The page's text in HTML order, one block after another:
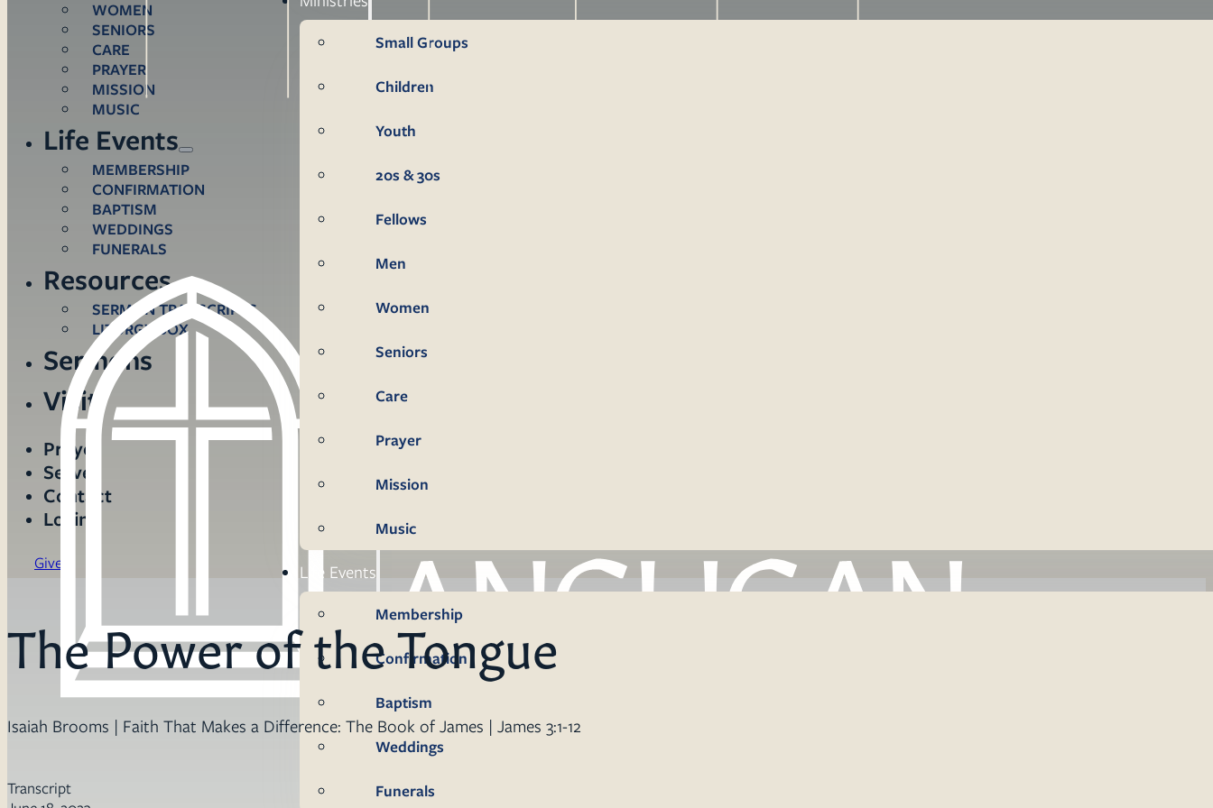
Small Groups
Children
Youth
20s & 30s
Fellows
Men
Women
Seniors
Care
Prayer
Mission
Music
Life Events
Membership
Confirmation
Baptism
Weddings
Funerals
WOMEN
SENIORS
CARE
PRAYER
MISSION
MUSIC
Life Events
MEMBERSHIP
CONFIRMATION
BAPTISM
WEDDINGS
FUNERALS
Resources
SERMON TRANSCRIPTS
LITURGY BOX
Sermons
Visit
Prayer
Serve
Contact
Login
Give
The Power of the Tongue
Isaiah Brooms | Faith That Makes a Difference: The Book of James | James 3:1-12
Transcript